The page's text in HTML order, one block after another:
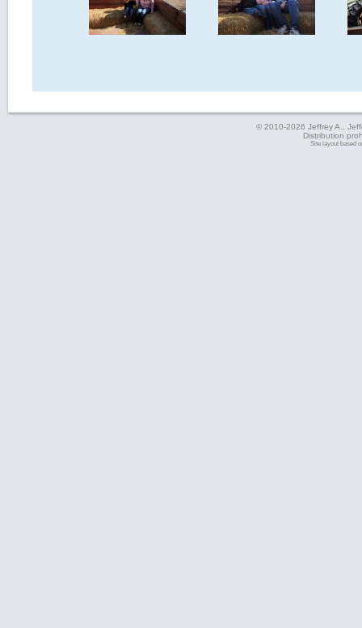
© 2010-2026 Jeffrey A.,
Distribution
Site layout based